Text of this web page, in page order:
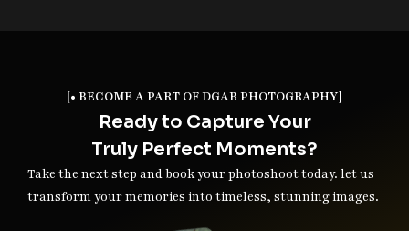
[• BECOME A PART OF DGAB PHOTOGRAPHY]
Ready to Capture Your
Truly Perfect Moments?
Take the next step and book your photoshoot today. let us
transform your memories into timeless, stunning images.